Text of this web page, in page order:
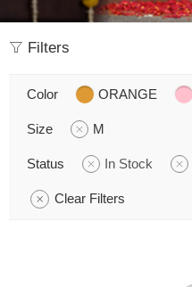
Filters
Color ORANGE
Size M
Status In Stock
Clear Filters